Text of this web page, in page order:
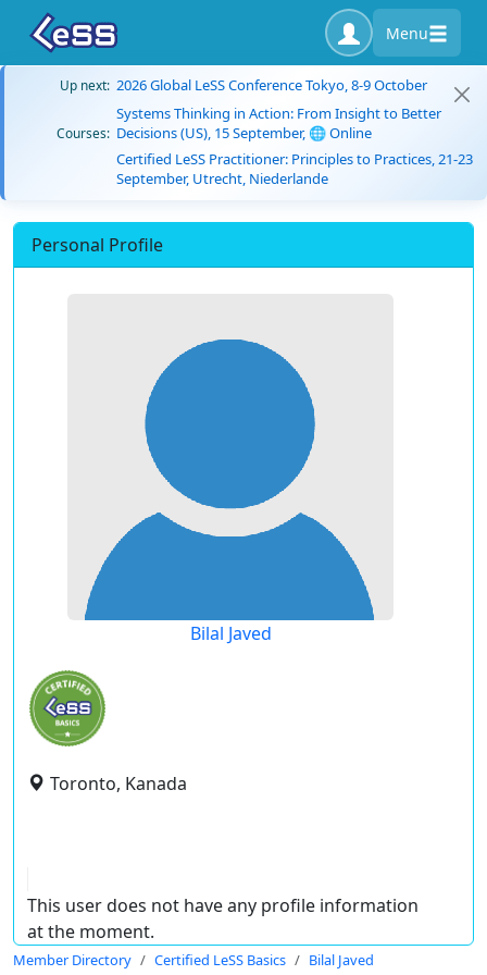
Menu
Up next: 2026 Global LeSS Conference Tokyo, 8-9 October
Courses:
Systems Thinking in Action: From Insight to Better
Decisions (US), 15 September, 🌐 Online
Certified LeSS Practitioner: Principles to Practices, 21-23
September, Utrecht, Niederlande
Personal Profile
Bilal Javed
Toronto, Kanada
This user does not have any profile information
at the moment.
Member Directory Certified LeSS Basics Bilal Javed